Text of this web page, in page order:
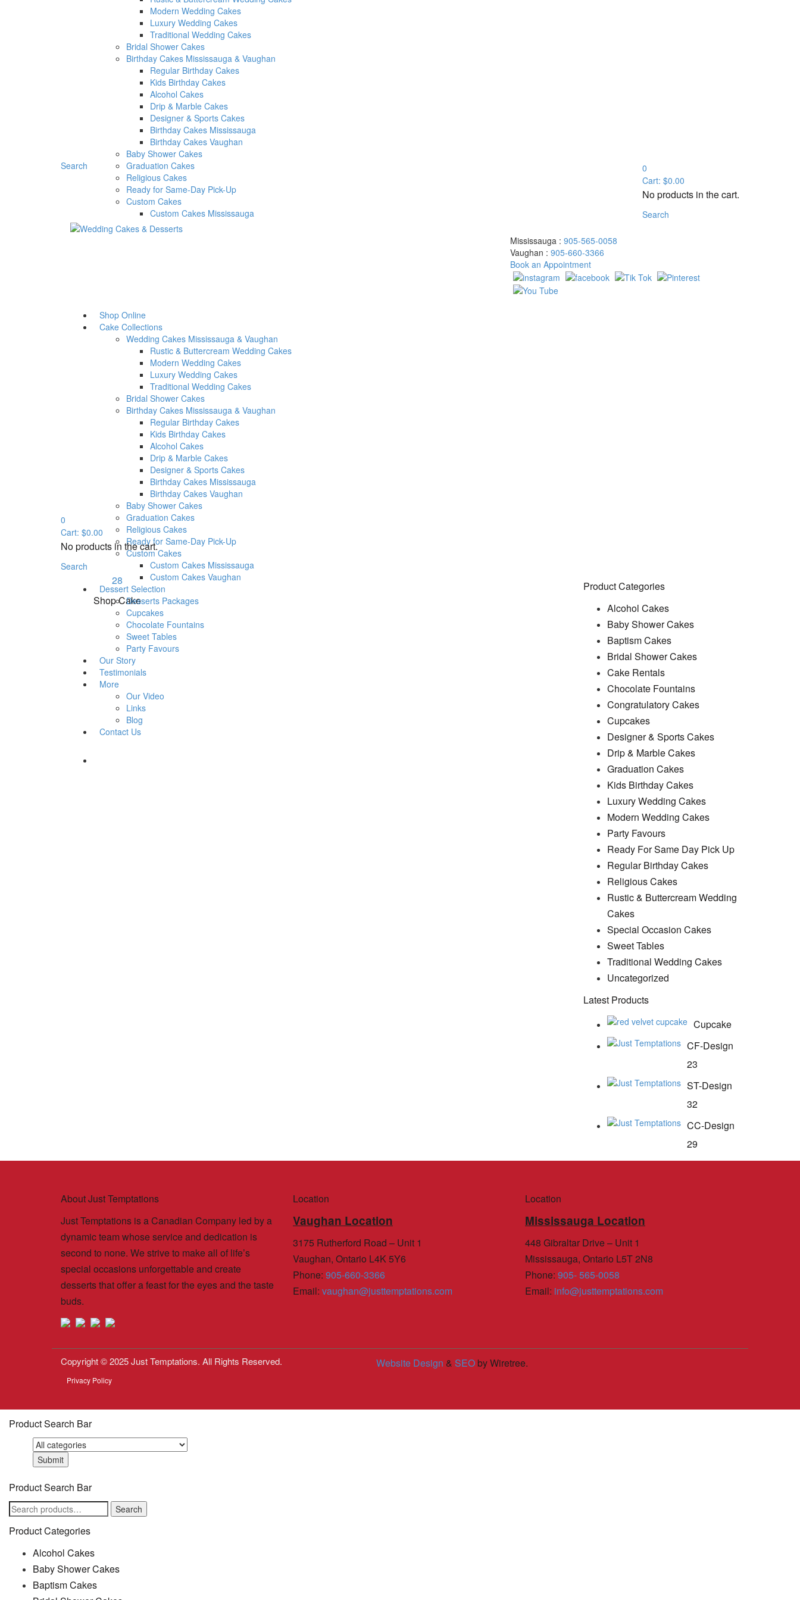
Modern Wedding Cakes
Luxury Wedding Cakes
Traditional Wedding Cakes
Bridal Shower Cakes
Birthday Cakes Mississauga & Vaughan
Regular Birthday Cakes
Kids Birthday Cakes
Alcohol Cakes
Drip & Marble Cakes
Designer & Sports Cakes
Birthday Cakes Mississauga
Birthday Cakes Vaughan
Baby Shower Cakes
Graduation Cakes
Religious Cakes
Ready for Same-Day Pick-Up
Custom Cakes
Custom Cakes Mississauga
Custom Cakes Vaughan
Dessert Selection
Testimonials
More
Our Video
Links
Blog
Set Your Main Menu In
0
Cart: $0.00
No products in the cart.
Search
Search
Mississauga : 905-565-0058
Vaughan : 905-660-3366
Book an Appointment
Shop Online
Cake Collections
Wedding Cakes Mississauga & Vaughan
Rustic & Buttercream Wedding Cakes
Modern Wedding Cakes
Luxury Wedding Cakes
Traditional Wedding Cakes
Bridal Shower Cakes
Birthday Cakes Mississauga & Vaughan
Regular Birthday Cakes
Kids Birthday Cakes
Alcohol Cakes
Drip & Marble Cakes
Designer & Sports Cakes
Birthday Cakes Mississauga
Birthday Cakes Vaughan
Baby Shower Cakes
Graduation Cakes
Religious Cakes
Ready for Same-Day Pick-Up
Custom Cakes
Custom Cakes Mississauga
Custom Cakes Vaughan
Dessert Selection
Desserts Packages
Cupcakes
Chocolate Fountains
Sweet Tables
Party Favours
Our Story
Testimonials
More
Our Video
Links
Blog
Contact Us
0
Cart: $0.00
No products in the cart.
Search
white gold and red wedding cake
Rustic & Buttercream
Wedding Cakes
Rustic & Buttercream
Wedding Cakes – Design
28
Shop Cake
Product Categories
Alcohol Cakes
Baby Shower Cakes
Baptism Cakes
Bridal Shower Cakes
Cake Rentals
Chocolate Fountains
Congratulatory Cakes
Cupcakes
Designer & Sports Cakes
Drip & Marble Cakes
Graduation Cakes
Kids Birthday Cakes
Luxury Wedding Cakes
Modern Wedding Cakes
Party Favours
Ready For Same Day Pick Up
Regular Birthday Cakes
Religious Cakes
Rustic & Buttercream Wedding
Cakes
Special Occasion Cakes
Sweet Tables
Traditional Wedding Cakes
Uncategorized
Latest Products
Cupcake
CF-Design
23
ST-Design
32
CC-Design
29
About Just Temptations
Just Temptations is a Canadian Company led by a
dynamic team whose service and dedication is
second to none. We strive to make all of life’s
special occasions unforgettable and create
desserts that offer a feast for the eyes and the taste
buds.
Location
Vaughan Location
3175 Rutherford Road – Unit 1
Vaughan, Ontario L4K 5Y6
Phone: 905-660-3366
Email: vaughan@justtemptations.com
Location
Mississauga Location
448 Gibraltar Drive – Unit 1
Mississauga, Ontario L5T 2N8
Phone: 905- 565-0058
Email: info@justtemptations.com
Copyright © 2025 Just Temptations. All Rights Reserved.
Privacy Policy
Website Design & SEOby Wiretree.
Product Search Bar
Product Search Bar
Search
for:
Search
Product Categories
Alcohol Cakes
Baby Shower Cakes
Baptism Cakes